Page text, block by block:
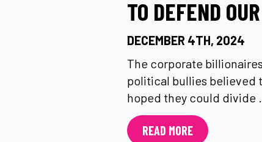
TO DEFEND
DECEMBER 4TH, 2024
The corporate
political bullies believed
hoped they could divide
READ MORE